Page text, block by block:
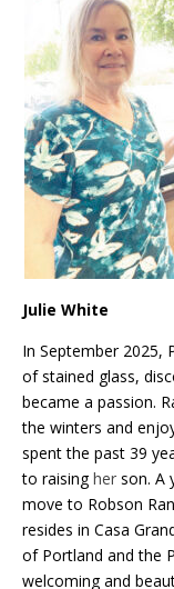
Julie White
In September 2025,
of stained glass,
became a passion.
the winters and
spent the past 39
to raisingher son. A
move to Robson
resides in Casa
of Portland and the
welcoming and